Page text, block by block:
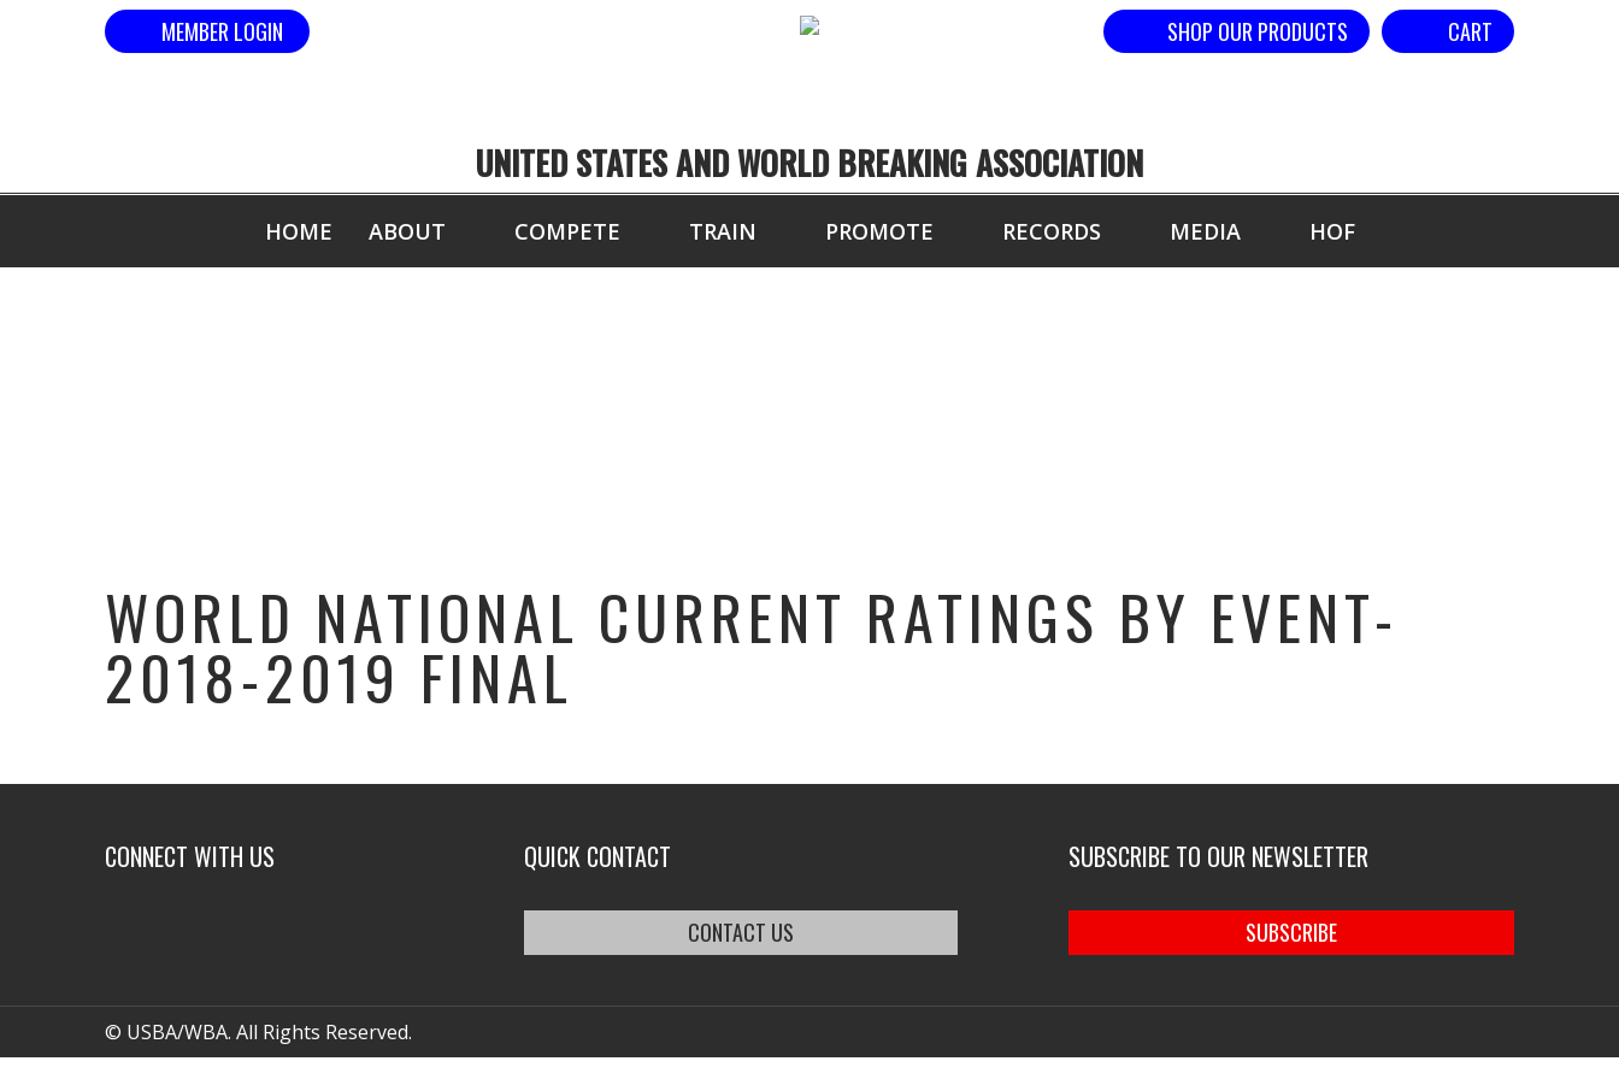
MEMBER LOGIN CART
SHOP OUR PRODUCTS
UNITED STATES AND WORLD BREAKING ASSOCIATION
HOME ABOUT COMPETE TRAIN PROMOTE RECORDS MEDIA HOF
WORLD NATIONAL CURRENT RATINGS BY EVENT-
2018-2019 FINAL
CONNECT WITH US QUICK CONTACT
CONTACT US
SUBSCRIBE TO OUR NEWSLETTER
SUBSCRIBE
© USBA/WBA. All Rights Reserved.